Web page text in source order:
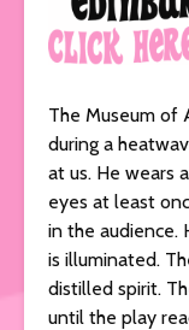
The Museum of
during a
at us. He wears
eyes at least
in the audience.
is illuminated.
distilled spirit.
until the play